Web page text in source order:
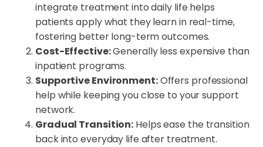
integrate treatment into daily life helps
patients apply what they learn in real-time,
fostering better long-term outcomes.
Cost-Effective:Generally less expensive than
inpatient programs.
Supportive Environment:Offers professional
help while keeping you close to your support
network.
Gradual Transition: Helps ease the transition
back into everyday life after treatment.